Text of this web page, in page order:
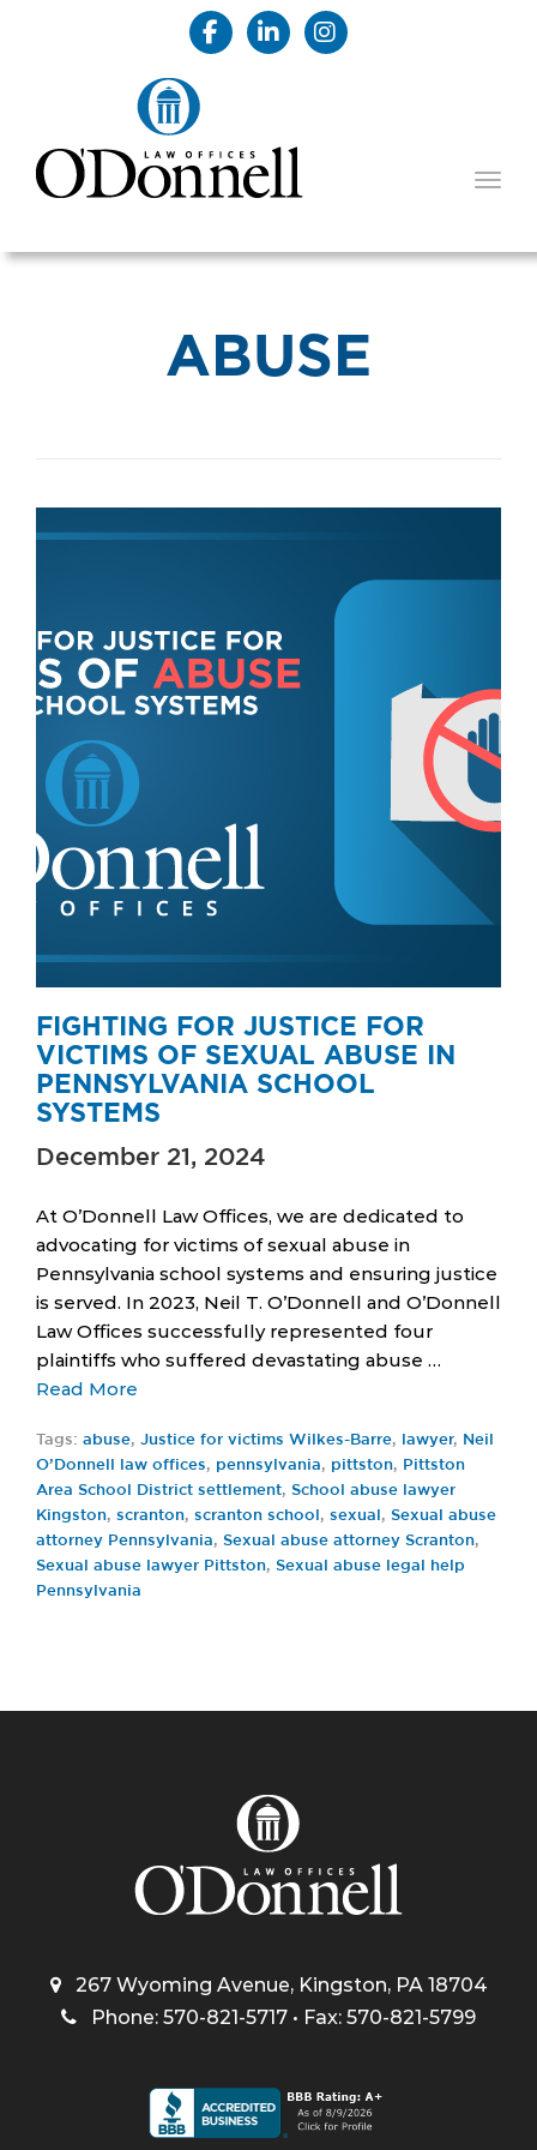
ABUSE
FIGHTING FOR JUSTICE FOR
VICTIMS OF SEXUAL ABUSE IN
PENNSYLVANIA SCHOOL
SYSTEMS
December 21, 2024
At O’Donnell Law Offices, we are dedicated to
advocating for victims of sexual abuse in
Pennsylvania school systems and ensuring justice
is served. In 2023, Neil T. O’Donnell and O’Donnell
Law Offices successfully represented four
plaintiffs who suffered devastating abuse …
Read More
Tags: abuse, Justice for victims Wilkes-Barre, lawyer,
Neil
O’Donnell law offices, pennsylvania, pittston,
Pittston
Area School District settlement, School abuse lawyer
Kingston, scranton, scranton school , sexual , Sexual abuse
attorney Pennsylvania, Sexual abuse attorney Scranton,
Sexual abuse lawyer Pittston, Sexual abuse legal help
Pennsylvania
267 Wyoming Avenue, Kingston, PA 18704
Phone: 570-821-5717 • Fax: 570-821-5799